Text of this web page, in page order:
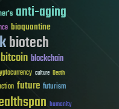
anti-aging
bioquantine
biotech
bitcoin blockchain
culture Death
future futurism
humanity